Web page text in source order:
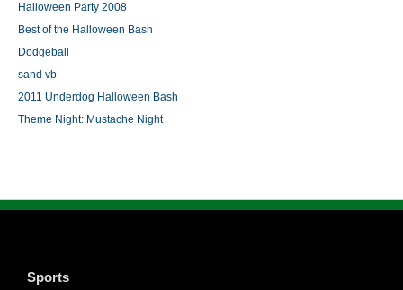
Halloween Party 2008
Best of the Halloween Bash
Dodgeball
sand vb
2011 Underdog Halloween Bash
Theme Night: Mustache Night
Sports